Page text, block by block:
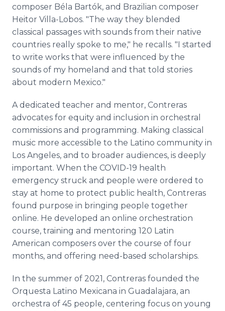
composer Béla Bartók, and Brazilian composer
Heitor Villa-Lobos. "The way they blended
classical passages with sounds from their native
countries really spoke to me," he recalls. "I started
to write works that were influenced by the
sounds of my homeland and that told stories
about modern Mexico."
A dedicated teacher and mentor, Contreras
advocates for equity and inclusion in orchestral
commissions and programming. Making classical
music more accessible to the Latino community in
Los Angeles, and to broader audiences, is deeply
important. When the COVID-19 health
emergency struck and people were ordered to
stay at home to protect public health, Contreras
found purpose in bringing people together
online. He developed an online orchestration
course, training and mentoring 120 Latin
American composers over the course of four
months, and offering need-based scholarships.
In the summer of 2021, Contreras founded the
Orquesta Latino Mexicana in Guadalajara, an
orchestra of 45 people, centering focus on young